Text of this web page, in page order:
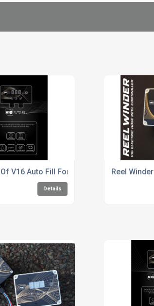
V16 Auto Fill For Water Systems
Details
Reel Winder